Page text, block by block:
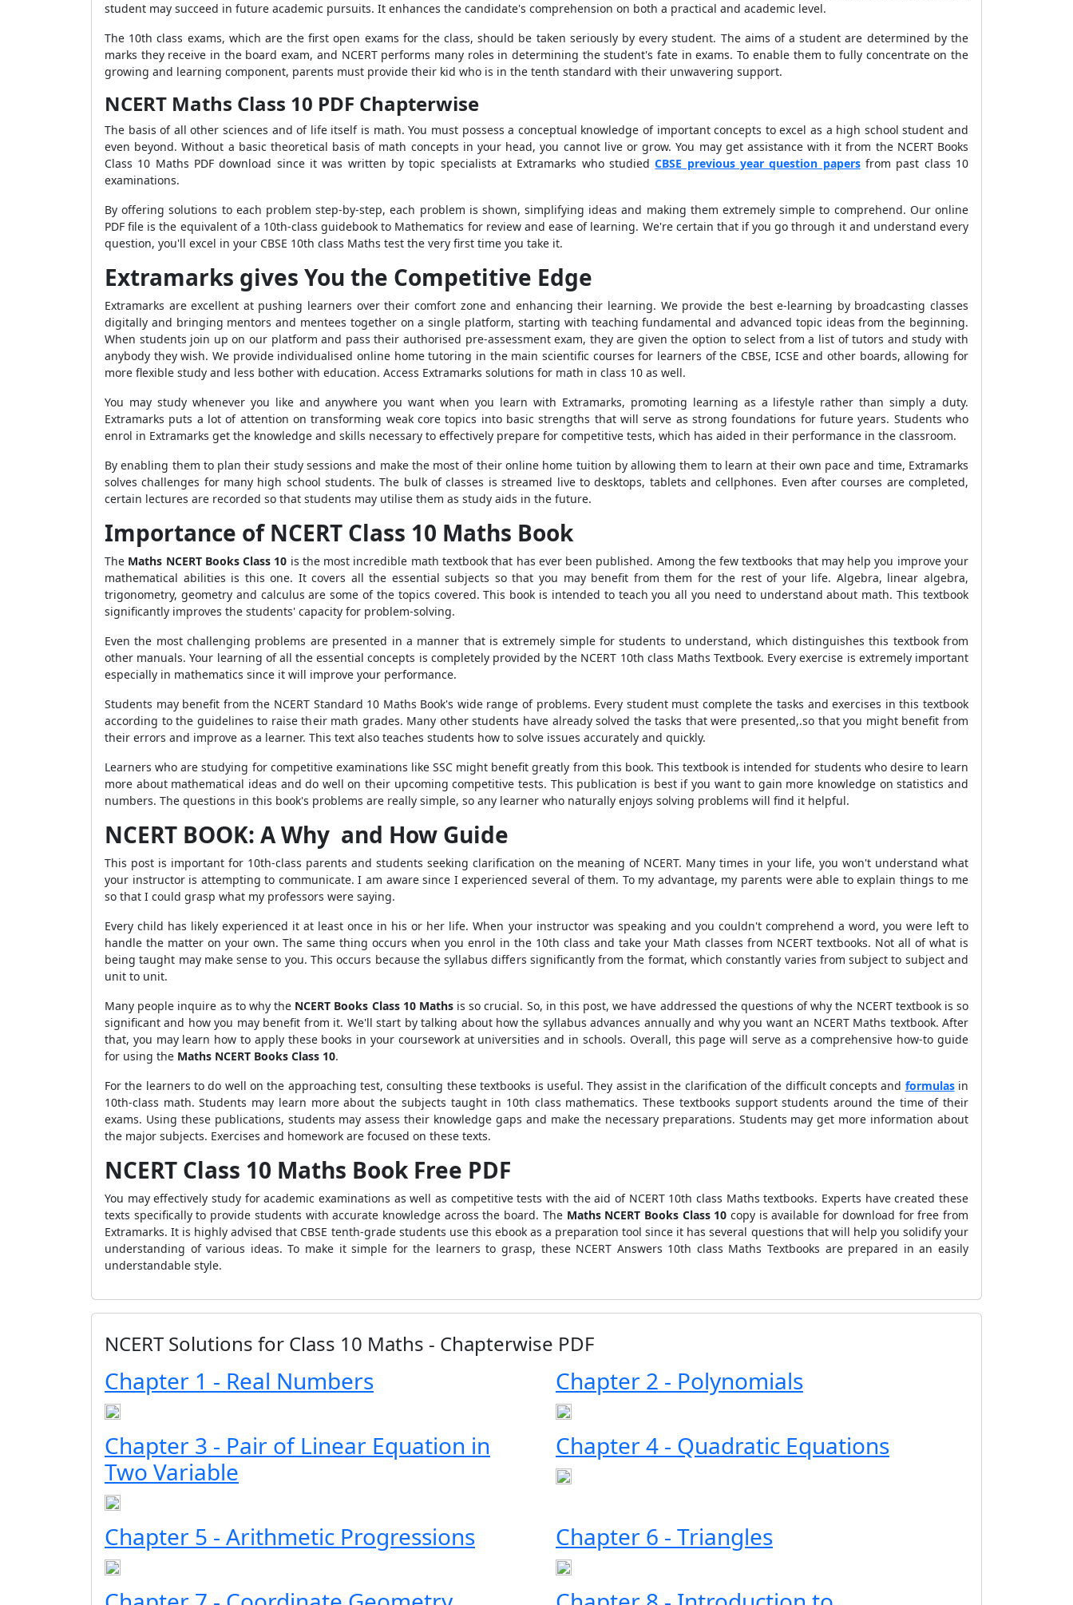
student may succeed in future academic pursuits. It enhances the candidate's comprehension on both a practical and academic level.
The 10th class exams, which are the first open exams for the class, should be taken seriously by every student. The aims of a student are determined by the
marks they receive in the board exam, and NCERT performs many roles in determining the student's fate in exams. To enable them to fully concentrate on the
growing and learning component, parents must provide their kid who is in the tenth standard with their unwavering support.
NCERT Maths Class 10 PDF Chapterwise
The basis of all other sciences and of life itself is math. You must possess a conceptual knowledge of important concepts to excel as a high school student and
even beyond. Without a basic theoretical basis of math concepts in your head, you cannot live or grow. You may get assistance with it from the NCERT Books
Class 10 Maths PDF download since it was written by topic specialists at Extramarks who studiedCBSE previous year question papersfrom past class 10
examinations.
By offering solutions to each problem step-by-step, each problem is shown, simplifying ideas and making them extremely simple to comprehend. Our online
PDF file is the equivalent of a 10th-class guidebook to Mathematics for review and ease of learning. We're certain that if you go through it and understand every
question, you'll excel in your CBSE 10th class Maths test the very first time you take it.
Extramarks gives You the Competitive Edge
Extramarks are excellent at pushing learners over their comfort zone and enhancing their learning. We provide the best e-learning by broadcasting classes
digitally and bringing mentors and mentees together on a single platform, starting with teaching fundamental and advanced topic ideas from the beginning.
When students join up on our platform and pass their authorised pre-assessment exam, they are given the option to select from a list of tutors and study with
anybody they wish. We provide individualised online home tutoring in the main scientific courses for learners of the CBSE, ICSE and other boards, allowing for
more flexible study and less bother with education. Access Extramarks solutions for math in class 10 as well.
You may study whenever you like and anywhere you want when you learn with Extramarks, promoting learning as a lifestyle rather than simply a duty.
Extramarks puts a lot of attention on transforming weak core topics into basic strengths that will serve as strong foundations for future years. Students who
enrol in Extramarks get the knowledge and skills necessary to effectively prepare for competitive tests, which has aided in their performance in the classroom.
By enabling them to plan their study sessions and make the most of their online home tuition by allowing them to learn at their own pace and time, Extramarks
solves challenges for many high school students. The bulk of classes is streamed live to desktops, tablets and cellphones. Even after courses are completed,
certain lectures are recorded so that students may utilise them as study aids in the future.
Importance of NCERT Class 10 Maths Book
The Maths NCERT Books Class 10 is the most incredible math textbook that has ever been published. Among the few textbooks that may help you improve your
mathematical abilities is this one. It covers all the essential subjects so that you may benefit from them for the rest of your life. Algebra, linear algebra,
trigonometry, geometry and calculus are some of the topics covered. This book is intended to teach you all you need to understand about math. This textbook
significantly improves the students' capacity for problem-solving.
Even the most challenging problems are presented in a manner that is extremely simple for students to understand, which distinguishes this textbook from
other manuals. Your learning of all the essential concepts is completely provided by the NCERT 10th class Maths Textbook. Every exercise is extremely important
especially in mathematics since it will improve your performance.
Students may benefit from the NCERT Standard 10 Maths Book's wide range of problems. Every student must complete the tasks and exercises in this textbook
according to the guidelines to raise their math grades. Many other students have already solved the tasks that were presented,.so that you might benefit from
their errors and improve as a learner. This text also teaches students how to solve issues accurately and quickly.
Learners who are studying for competitive examinations like SSC might benefit greatly from this book. This textbook is intended for students who desire to learn
more about mathematical ideas and do well on their upcoming competitive tests. This publication is best if you want to gain more knowledge on statistics and
numbers. The questions in this book's problems are really simple, so any learner who naturally enjoys solving problems will find it helpful.
NCERT BOOK: A Why and How Guide
This post is important for 10th-class parents and students seeking clarification on the meaning of NCERT. Many times in your life, you won't understand what
your instructor is attempting to communicate. I am aware since I experienced several of them. To my advantage, my parents were able to explain things to me
so that I could grasp what my professors were saying.
Every child has likely experienced it at least once in his or her life. When your instructor was speaking and you couldn't comprehend a word, you were left to
handle the matter on your own. The same thing occurs when you enrol in the 10th class and take your Math classes from NCERT textbooks. Not all of what is
being taught may make sense to you. This occurs because the syllabus differs significantly from the format, which constantly varies from subject to subject and
unit to unit.
Many people inquire as to why the NCERT Books Class 10 Maths is so crucial. So, in this post, we have addressed the questions of why the NCERT textbook is so
significant and how you may benefit from it. We'll start by talking about how the syllabus advances annually and why you want an NCERT Maths textbook. After
that, you may learn how to apply these books in your coursework at universities and in schools. Overall, this page will serve as a comprehensive how-to guide
for using the Maths NCERT Books Class 10.
For the learners to do well on the approaching test, consulting these textbooks is useful. They assist in the clarification of the difficult concepts and formulasin
10th-class math. Students may learn more about the subjects taught in 10th class mathematics. These textbooks support students around the time of their
exams. Using these publications, students may assess their knowledge gaps and make the necessary preparations. Students may get more information about
the major subjects. Exercises and homework are focused on these texts.
NCERT Class 10 Maths Book Free PDF
You may effectively study for academic examinations as well as competitive tests with the aid of NCERT 10th class Maths textbooks. Experts have created these
texts specifically to provide students with accurate knowledge across the board. The Maths NCERT Books Class 10copy is available for download for free from
Extramarks. It is highly advised that CBSE tenth-grade students use this ebook as a preparation tool since it has several questions that will help you solidify your
understanding of various ideas. To make it simple for the learners to grasp, these NCERT Answers 10th class Maths Textbooks are prepared in an easily
understandable style.
NCERT Solutions for Class 10 Maths - Chapterwise PDF
Chapter 1 - Real Numbers Chapter 2 - Polynomials
Chapter 3 - Pair of Linear Equation in
Two Variable
Chapter 4 - Quadratic Equations
Chapter 5 - Arithmetic Progressions Chapter 6 - Triangles